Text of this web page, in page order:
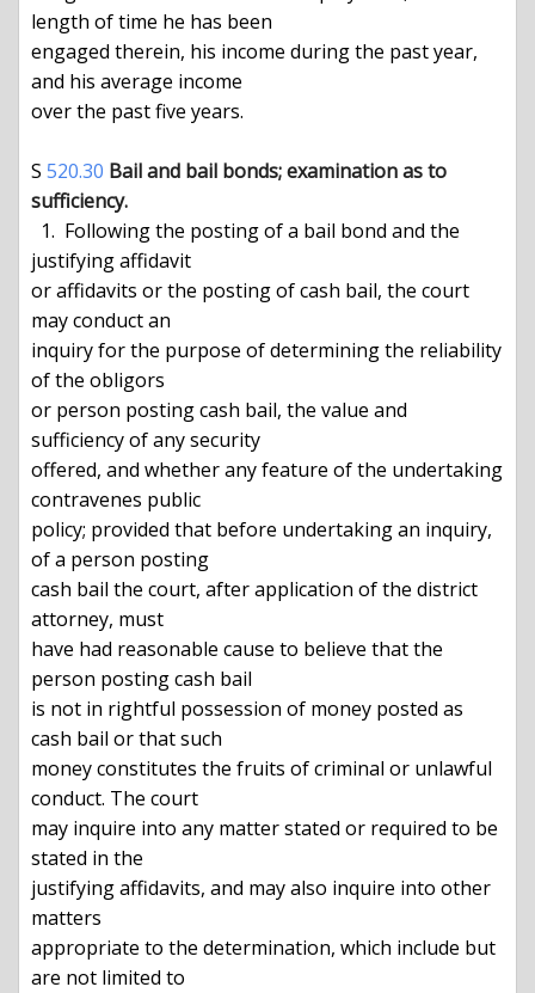
length of time he has been
engaged therein, his income during the past year,
and his average income
over the past five years.
S 520.30 Bail and bail bonds; examination as to
sufficiency.
justifying affidavit
or affidavits or the posting of cash bail, the court
may conduct an
inquiry for the purpose of determining the reliability
of the obligors
or person posting cash bail, the value and
sufficiency of any security
offered, and whether any feature of the undertaking
contravenes public
policy; provided that before undertaking an inquiry,
of a person posting
cash bail the court, after application of the district
attorney, must
have had reasonable cause to believe that the
person posting cash bail
is not in rightful possession of money posted as
cash bail or that such
money constitutes the fruits of criminal or unlawful
conduct. The court
may inquire into any matter stated or required to be
stated in the
justifying affidavits, and may also inquire into other
matters
appropriate to the determination, which include but
are not limited to